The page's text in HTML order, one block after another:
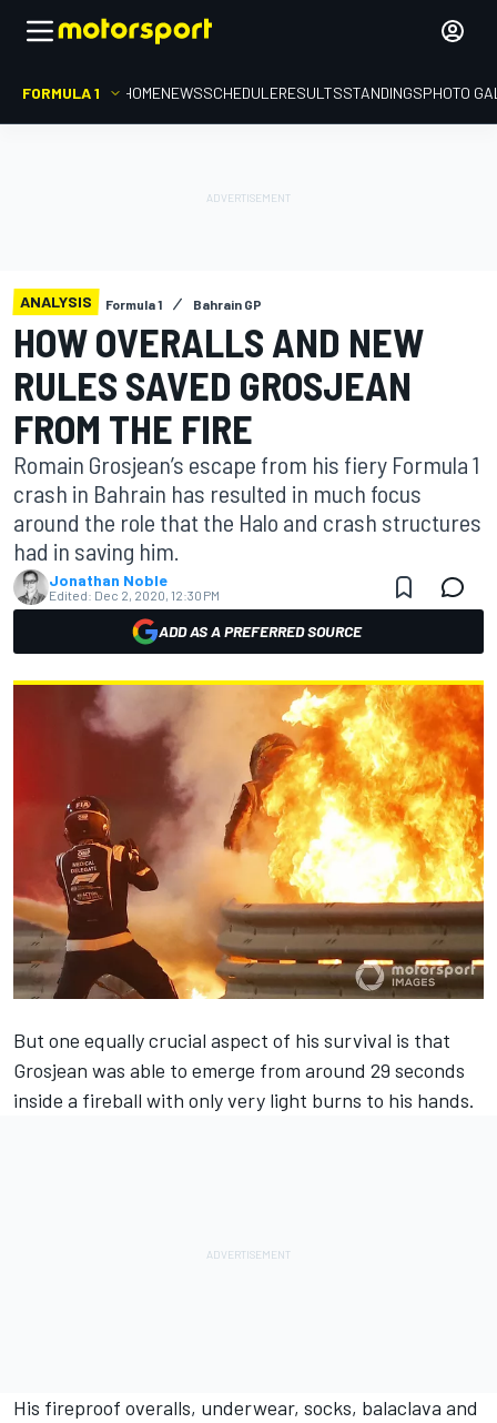
FORMULA 1 HOMENEWSSCHEDULERESULTSSTANDINGSPHOTO
ANALYSIS Formula 1 Bahrain GP
HOW OVERALLS AND NEW
RULES SAVED GROSJEAN
FROM THE FIRE
Romain Grosjean’s escape from his fiery Formula 1
crash in Bahrain has resulted in much focus
around the role that the Halo and crash structures
had in saving him.
Jonathan Noble
Edited: Dec 2, 2020, 12:30 PM
ADD AS A PREFERRED SOURCE
But one equally crucial aspect of his survival is that
Grosjean was able to emerge from around 29 seconds
inside a fireball with only very light burns to his hands.
His fireproof overalls, underwear, socks, balaclava and